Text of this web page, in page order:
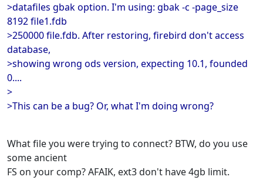
>datafiles gbak option. I'm using: gbak -c -page_size
8192 file1.fdb
>250000 file.fdb. After restoring, firebird don't access
database,
>showing wrong ods version, expecting 10.1, founded
0....
>
>This can be a bug? Or, what I'm doing wrong?
What file you were trying to connect? BTW, do you use
some ancient
FS on your comp? AFAIK, ext3 don't have 4gb limit.